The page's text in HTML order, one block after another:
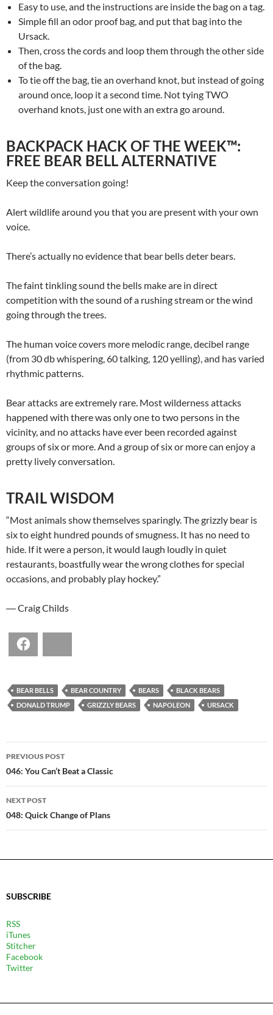
Easy to use, and the instructions are inside the bag on a tag.
Simple fill an odor proof bag, and put that bag into the
Ursack.
Then, cross the cords and loop them through the other side
of the bag.
To tie off the bag, tie an overhand knot, but instead of going
around once, loop it a second time. Not tying TWO
overhand knots, just one with an extra go around.
BACKPACK HACK OF THE WEEK™:
FREE BEAR BELL ALTERNATIVE
Keep the conversation going!
Alert wildlife around you that you are present with your own
voice.
There’s actually no evidence that bear bells deter bears.
The faint tinkling sound the bells make are in direct
competition with the sound of a rushing stream or the wind
going through the trees.
The human voice covers more melodic range, decibel range
(from 30 db whispering, 60 talking, 120 yelling), and has varied
rhythmic patterns.
Bear attacks are extremely rare. Most wilderness attacks
happened with there was only one to two persons in the
vicinity, and no attacks have ever been recorded against
groups of six or more. And a group of six or more can enjoy a
pretty lively conversation.
TRAIL WISDOM
“Most animals show themselves sparingly. The grizzly bear is
six to eight hundred pounds of smugness. It has no need to
hide. If it were a person, it would laugh loudly in quiet
restaurants, boastfully wear the wrong clothes for special
occasions, and probably play hockey.”
― Craig Childs
BEAR BELLS BEAR COUNTRY BEARS
BLACK BEARS
DONALD TRUMP
GRIZZLY BEARS NAPOLEON URSACK
POST
NAVIGATION
PREVIOUS POST
046: You Can’t Beat a Classic
NEXT POST
048: Quick Change of Plans
SUBSCRIBE
RSS
iTunes
Stitcher
Facebook
Twitter